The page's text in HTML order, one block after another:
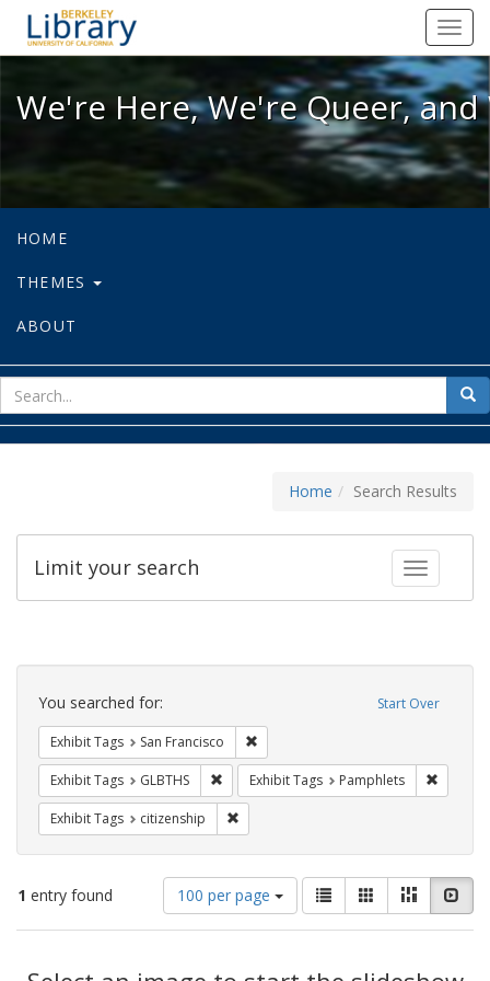
We're Here, We're Queer, and
We're Here, We're Queer,
HOME
THEMES
ABOUT
for
Home Search Results
Toggle
Limit your search
Search
Constraints Start Over
You searched for:
Exhibit Tags San Francisco
Exhibit Tags GLBTHS Remove constraint Exhibit Tags: GLBTHS
Exhibit Tags Pamphlets
Exhibit Tags citizenship
1 entry found
Number
of
results
display
100 per page
View
results
as:
List GalleryMasonry